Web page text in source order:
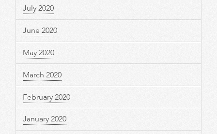
July 2020
June 2020
May 2020
March 2020
February 2020
January 2020